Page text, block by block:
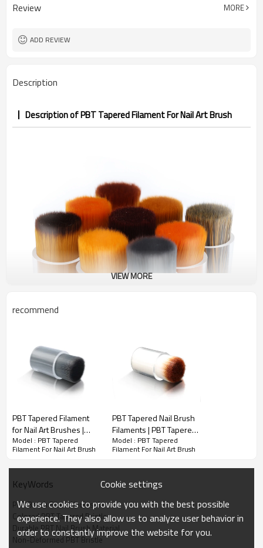
Density 1.32-1.40 g/cm³
Review MORE
ADD REVIEW
Description
Description of PBT Tapered Filament For Nail Art Brush
PBT Tapered Filament For Nail Art Brush
High Durability – Resistant to wear, bending, and breakage,
ensuring long-lasting use.
Soft Yet Flexible – Provides smooth application while maintaining
precision and control.
Even & Streak-Free Application – Tapered bristles ensure
Chemical & Solvent Resistant – Withstands exposure to acetone,
alcohol, and nail polish formulas.
VIEW MORE
recommend
PBT Tapered Filament
for Nail Art Brushes |
Custom Tapered PBT
Fiber | Non-Deformed
Model : PBT Tapered
Filament For Nail Art Brush
PBT Tapered Nail Brush
Filaments | PBT Tapered
Bristles For Nail Brushes
| Professional PBT
Model : PBT Tapered
Filament For Nail Art Brush
KeyWords
PBT Brush Fiber Wholesale
Colored PBT Tapered Bristle
Durable PBT Nail Brush Material
Non-Deformed PBT Bristle
Cookie settings
We use cookies to provide you with the best possible
experience. They also allow us to analyze user behavior in
order to constantly improve the website for you.